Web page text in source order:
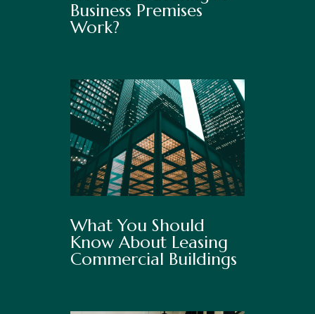
Business Premises
Work?
What You Should
Know About Leasing
Commercial Buildings